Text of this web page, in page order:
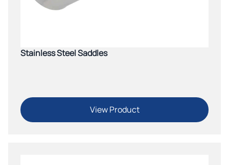
Stainless Steel Saddles
View Product